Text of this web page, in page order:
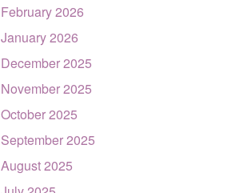
February 2026
January 2026
December 2025
November 2025
October 2025
September 2025
August 2025